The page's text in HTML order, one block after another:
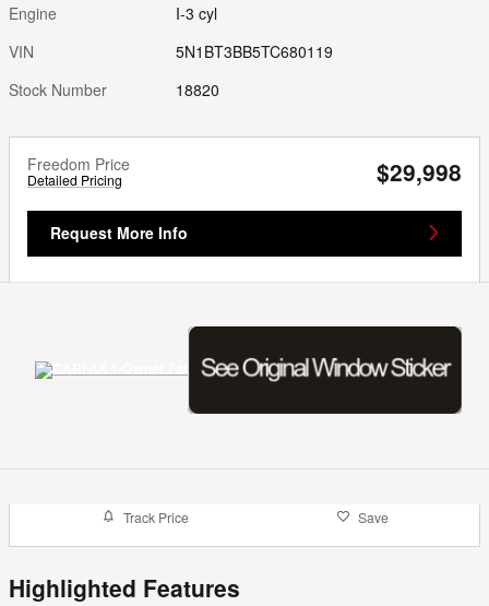
Engine
I-3 cyl
VIN
5N1BT3BB5TC680119
Stock Number
18820
Freedom Price
Detailed Pricing $29,998
Request More Info
Track Price Save
Highlighted Features